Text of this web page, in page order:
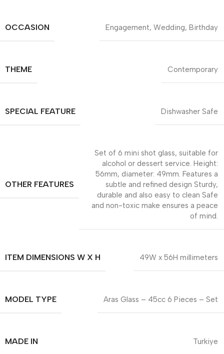
OCCASION Engagement, Wedding, Birthday
THEME Contemporary
SPECIAL FEATURE Dishwasher Safe
OTHER FEATURES
Set of 6 mini shot glass, suitable for
alcohol or dessert service. Height:
56mm, diameter: 49mm. Features a
subtle and refined design Sturdy,
durable and also easy to clean Safe
and non-toxic make ensures a peace
of mind.
ITEM DIMENSIONS W X H 49W x 56H millimeters
MODEL TYPE Aras Glass – 45cc 6 Pieces – Set
MADE IN Turkiye